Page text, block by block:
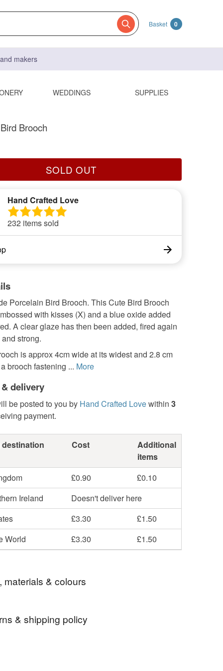
Basket 0
makers
WEDDINGS SUPPLIES
Brooch
SOLD OUT
Hand Crafted Love
232 items sold
Porcelain Bird Brooch. This Cute Bird Brooch
with kisses (X) and a blue oxide added
A clear glaze has then been added, fired again
strong.
is approx 4cm wide at its widest and 2.8 cm
brooch fastening ... More
delivery
be posted to you by Hand Crafted Lovewithin 3
payment.
Cost
Additional
items
£0.90
£0.10
Ireland
Doesn't deliver here
£3.30
£1.50
World
£3.30 £1.50
materials & colours
& shipping policy